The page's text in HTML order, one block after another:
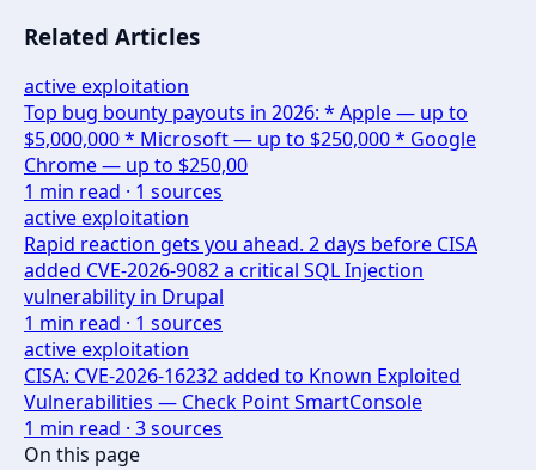
Related Articles
active exploitation
Top bug bounty payouts in 2026: * Apple — up to
$5,000,000 * Microsoft — up to $250,000 * Google
Chrome — up to $250,00
1 min read · 1 sources
active exploitation
Rapid reaction gets you ahead. 2 days before CISA
added CVE-2026-9082 a critical SQL Injection
vulnerability in Drupal
1 min read · 1 sources
active exploitation
CISA: CVE-2026-16232 added to Known Exploited
Vulnerabilities — Check Point SmartConsole
1 min read · 3sources
On this page